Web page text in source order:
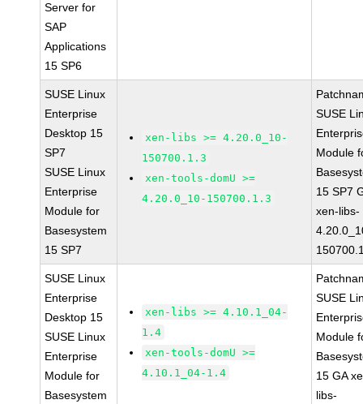
Server for
SAP
Applications
15 SP6
SUSE Linux
Enterprise
Desktop 15
SP7
SUSE Linux
Enterprise
Module for
Basesystem
15 SP7
xen-libs >= 4.20.0_10-
150700.1.3
xen-tools-domU >=
4.20.0_10-150700.1.3
SUSE
Module
15 SP7
xen-libs-
SUSE Linux
Enterprise
Desktop 15
SUSE Linux
Enterprise
Module for
Basesystem
xen-libs >= 4.10.1_04-
1.4
xen-tools-domU >=
4.10.1_04-1.4
SUSE
Module
15 GA
libs-